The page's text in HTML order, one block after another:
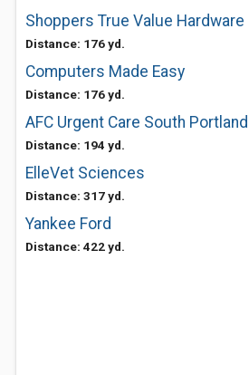
Shoppers True Value Hardware
Distance: 176 yd.
Computers Made Easy
Distance: 176 yd.
AFC Urgent Care South Portland
Distance: 194 yd.
ElleVet Sciences
Distance: 317 yd.
Yankee Ford
Distance: 422 yd.